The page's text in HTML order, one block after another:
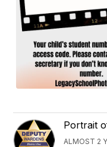
Portrait
ALMOST 2